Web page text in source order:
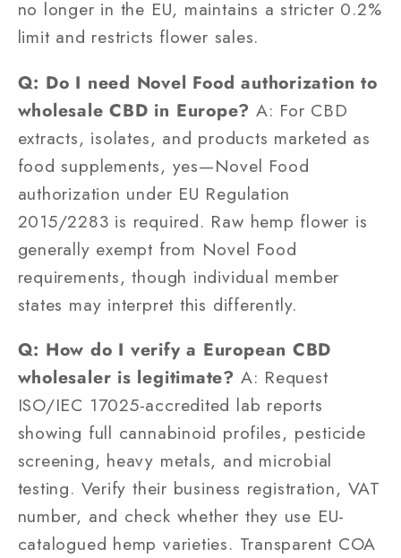
no longer in the EU, maintains a stricter 0.2%
limit and restricts flower sales.
Q: Do I need Novel Food authorization to
wholesale CBD in Europe? A: For CBD
extracts, isolates, and products marketed as
food supplements, yes—Novel Food
authorization under EU Regulation
2015/2283 is required. Raw hemp flower is
generally exempt from Novel Food
requirements, though individual member
states may interpret this differently.
Q: How do I verify a European CBD
wholesaler is legitimate? A: Request
ISO/IEC 17025-accredited lab reports
showing full cannabinoid profiles, pesticide
screening, heavy metals, and microbial
testing. Verify their business registration, VAT
number, and check whether they use EU-
catalogued hemp varieties. Transparent COA